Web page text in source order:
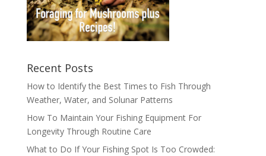
Recent Posts
How to Identify the Best Times to Fish Through
Weather, Water, and Solunar Patterns
How To Maintain Your Fishing Equipment For
Longevity Through Routine Care
What to Do If Your Fishing Spot Is Too Crowded: